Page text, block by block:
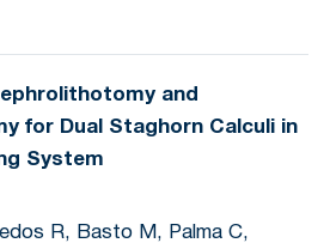
and
for Dual Staghorn Calculi in
System
R, Basto M, Palma C,